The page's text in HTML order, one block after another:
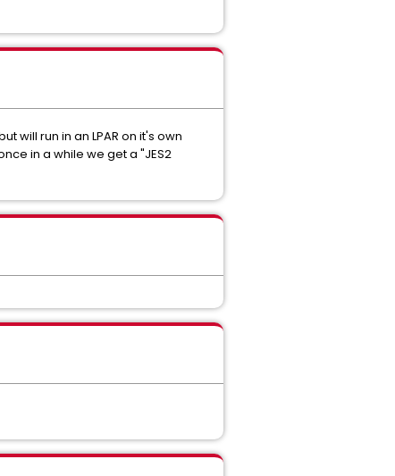
will run in an LPAR on it's own
in a while we get a "JES2